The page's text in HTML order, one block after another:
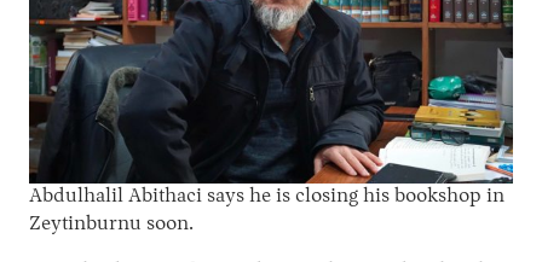
Abdulhalil Abithaci says he is closing his bookshop in
Zeytinburnu soon.